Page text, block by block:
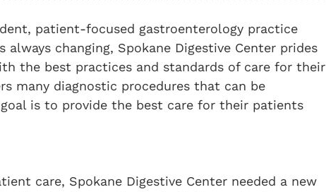
patient-focused gastroenterology practice
changing, Spokane Digestive Center prides
the best practices and standards of care for their
many diagnostic procedures that can be
is to provide the best care for their patients
care, Spokane Digestive Center needed a new